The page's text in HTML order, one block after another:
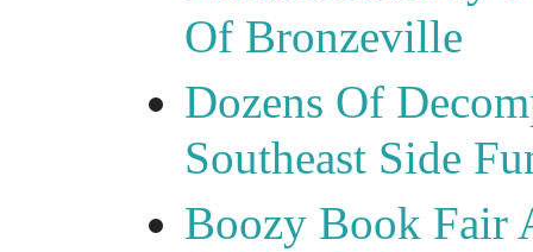
Of Bronzeville
Dozens Of
Southeast Side
Boozy Book Fair